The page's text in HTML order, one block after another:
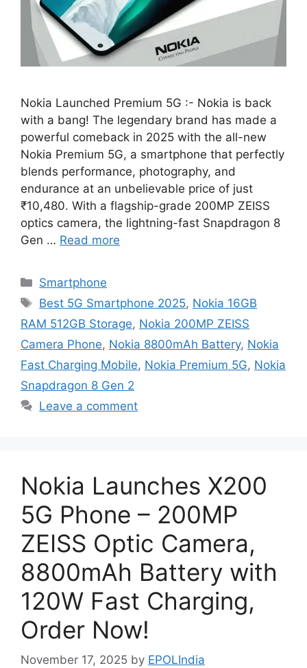
Nokia Launched Premium 5G :- Nokia is back
with a bang! The legendary brand has made a
powerful comeback in 2025 with the all-new
Nokia Premium 5G, a smartphone that perfectly
blends performance, photography, and
endurance at an unbelievable price of just
₹10,480. With a flagship-grade 200MP ZEISS
optics camera, the lightning-fast Snapdragon 8
Gen … Read more
Categories
Smartphone
Tags
Best 5G Smartphone 2025, Nokia 16GB
RAM 512GB Storage, Nokia 200MP ZEISS
Camera Phone, Nokia 8800mAh Battery, Nokia
Fast Charging Mobile, Nokia Premium 5G, Nokia
Snapdragon 8 Gen 2
Leave a comment
Nokia Launches X200
5G Phone – 200MP
ZEISS Optic Camera,
8800mAh Battery with
120W Fast Charging,
Order Now!
November 17, 2025 by EPOLIndia